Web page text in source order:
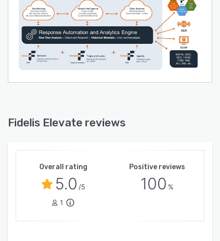
Fidelis Elevate reviews
Overall rating
5.0 /5
1
Positive reviews
100 %